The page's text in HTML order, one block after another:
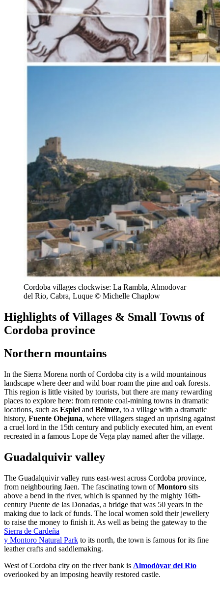
Cordoba villages clockwise: La Rambla, Almodovar
del Rio, Cabra, Luque © Michelle Chaplow
Highlights of Villages & Small Towns of
Cordoba province
Northern mountains
In the Sierra Morena north of Cordoba city is a wild mountainous
landscape where deer and wild boar roam the pine and oak forests.
This region is little visited by tourists, but there are many rewarding
places to explore here: from remote coal-mining towns in dramatic
locations, such as Espiel and Bélmez, to a village with a dramatic
history, Fuente Obejuna, where villagers staged an uprising against
a cruel lord in the 15th century and publicly executed him, an event
recreated in a famous Lope de Vega play named after the village.
Guadalquivir valley
The Guadalquivir valley runs east-west across Cordoba province,
from neighbouring Jaen. The fascinating town ofMontoro sits
above a bend in the river, which is spanned by the mighty 16th-
century Puente de las Donadas, a bridge that was 50 years in the
making due to lack of funds. The local women sold their jewellery
to raise the money to finish it. As well as being the gateway to the
Sierra de Cardeña
y Montoro Natural Park to its north, the town is famous for its fine
leather crafts and saddlemaking.
West of Cordoba city on the river bank is Almodóvar del Río
overlooked by an imposing heavily restored castle.